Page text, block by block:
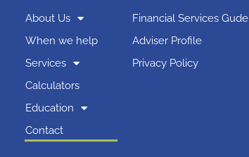
About Us
When we help
Services
Calculators
Education
Contact
Financial Services Gude
Adviser Profile
Privacy Policy